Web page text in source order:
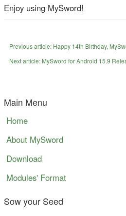
Enjoy using MySword!
Previous article: Happy 14th Birthday,
Next article: MySword for Android 15.9
Main Menu
Home
About MySword
Download
Modules' Format
Sow your Seed